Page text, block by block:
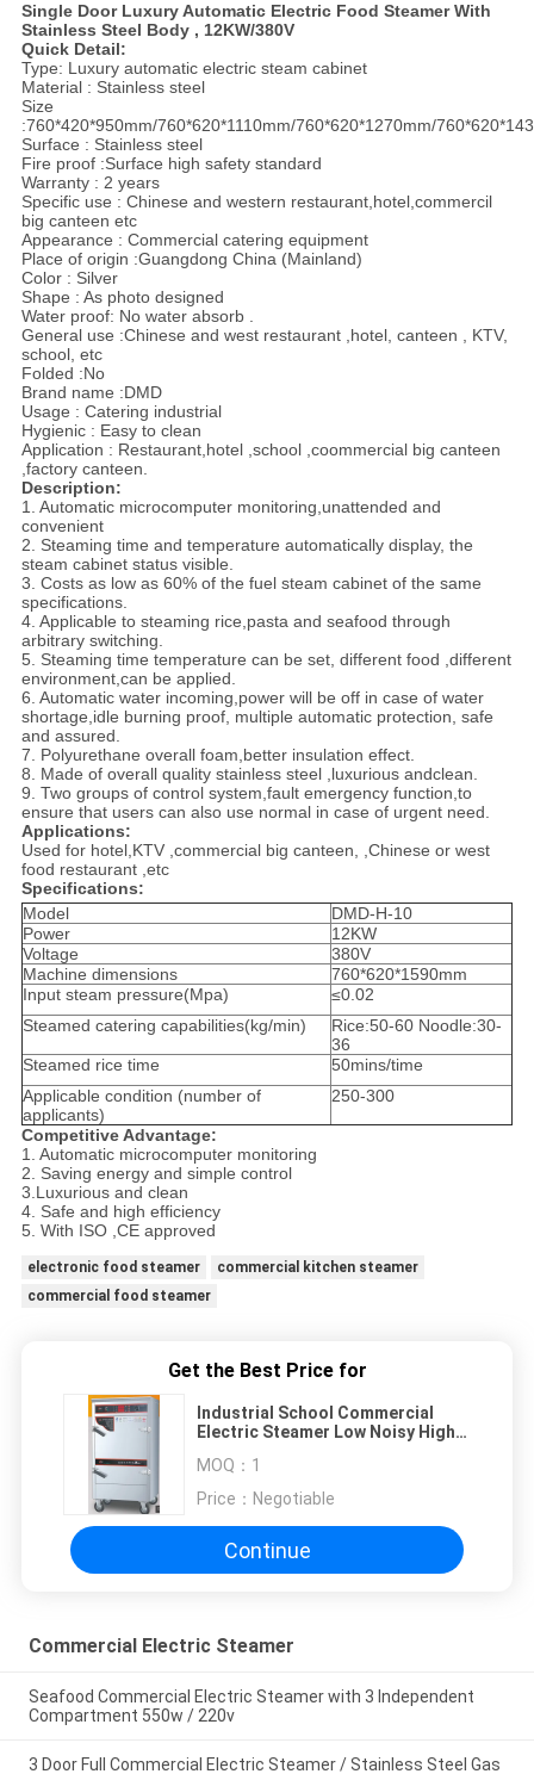
Single Door Luxury Automatic Electric Food Steamer With
Stainless Steel Body , 12KW/380V
Quick Detail:
Type: Luxury automatic electric steam cabinet
Material : Stainless steel
Size
:760*420*950mm/760*620*1110mm/760*620*1270mm/
Surface : Stainless steel
Fire proof :Surface high safety standard
Warranty : 2 years
Specific use : Chinese and western restaurant,hotel,commercil
big canteen etc
Appearance : Commercial catering equipment
Place of origin :Guangdong China (Mainland)
Color : Silver
Shape : As photo designed
Water proof: No water absorb .
General use :Chinese and west restaurant ,hotel, canteen , KTV,
school, etc
Folded :No
Brand name :DMD
Usage : Catering industrial
Hygienic : Easy to clean
Application : Restaurant,hotel ,school ,coommercial big canteen
,factory canteen.
Description:
1. Automatic microcomputer monitoring,unattended and
convenient
2. Steaming time and temperature automatically display, the
steam cabinet status visible.
3. Costs as low as 60% of the fuel steam cabinet of the same
specifications.
4. Applicable to steaming rice,pasta and seafood through
arbitrary switching.
5. Steaming time temperature can be set, different food ,different
environment,can be applied.
6. Automatic water incoming,power will be off in case of water
shortage,idle burning proof, multiple automatic protection, safe
and assured.
7. Polyurethane overall foam,better insulation effect.
8. Made of overall quality stainless steel ,luxurious andclean.
9. Two groups of control system,fault emergency function,to
ensure that users can also use normal in case of urgent need.
Applications:
Used for hotel,KTV ,commercial big canteen, ,Chinese or west
food restaurant ,etc
Specifications:
Model
DMD-H-10
Power
12KW
Voltage
380V
Machine dimensions
760*620*1590mm
Input steam pressure(Mpa)
≤0.02
Steamed catering capabilities(kg/min)
Rice:50-60 Noodle:30-
36
Steamed rice time
50mins/time
Applicable condition (number of
applicants)
250-300
Competitive Advantage:
1. Automatic microcomputer monitoring
2. Saving energy and simple control
3.Luxurious and clean
4. Safe and high efficiency
5. With ISO ,CE approved
electronic food steamer
commercial kitchen steamer
commercial food steamer
Get the Best Price for
Industrial School Commercial
Electric Steamer Low Noisy High
MOQ： 1
Price： Negotiable
Continue
Commercial Electric Steamer
Seafood Commercial Electric Steamer with 3 Independent
Compartment 550w / 220v
3 Door Full Commercial Electric Steamer / Stainless Steel Gas